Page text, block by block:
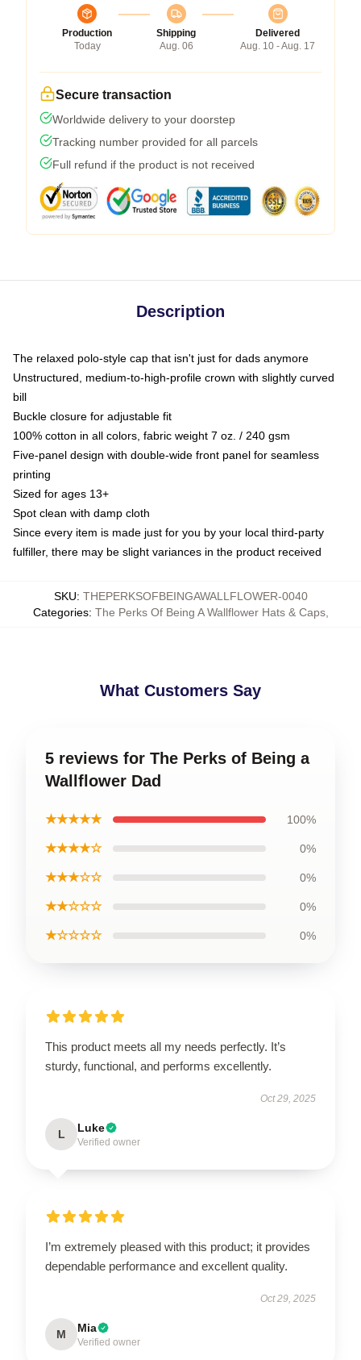
Production
Today
Shipping
Aug. 06
Delivered
Aug. 10 - Aug. 17
Secure transaction
Worldwide delivery to your doorstep
Tracking number provided for all parcels
Full refund if the product is not received
Description
The relaxed polo-style cap that isn't just for dads anymore
Unstructured, medium-to-high-profile crown with slightly curved
bill
Buckle closure for adjustable fit
100% cotton in all colors, fabric weight 7 oz. / 240 gsm
Five-panel design with double-wide front panel for seamless
printing
Sized for ages 13+
Spot clean with damp cloth
Since every item is made just for you by your local third-party
fulfiller, there may be slight variances in the product received
SKU: THEPERKSOFBEINGAWALLFLOWER-0040
Categories: The Perks Of Being A Wallflower Hats & Caps,
What Customers Say
5 reviews for The Perks of Being a
Wallflower Dad
★★★★★ 100%
★★★★☆ 0%
★★★☆☆ 0%
★★☆☆☆ 0%
★☆☆☆☆ 0%
This product meets all my needs perfectly. It’s
sturdy, functional, and performs excellently.
Oct 29, 2025
L Luke
Verified owner
I’m extremely pleased with this product; it provides
dependable performance and excellent quality.
Oct 29, 2025
M Mia
Verified owner